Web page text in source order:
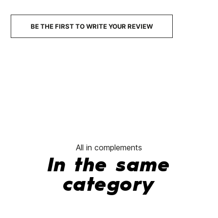
BE THE FIRST TO WRITE YOUR REVIEW
All in complements
In the same
category